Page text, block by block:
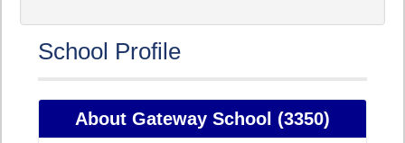
School Profile
About Gateway School (3350)